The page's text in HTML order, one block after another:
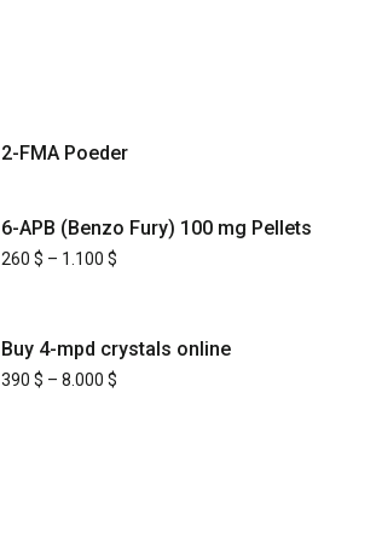
2-FMA Poeder
6-APB (Benzo Fury) 100 mg Pellets
260 $ – 1.100 $
Buy 4-mpd crystals online
390 $ – 8.000 $